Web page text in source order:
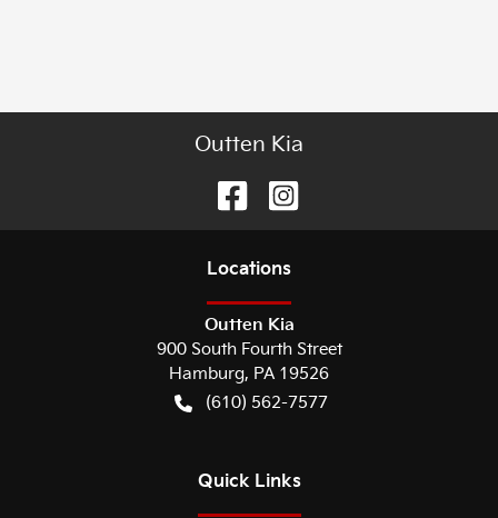
Outten Kia
Locations
Outten Kia
900 South Fourth Street
Hamburg, PA 19526
(610) 562-7577
Quick Links